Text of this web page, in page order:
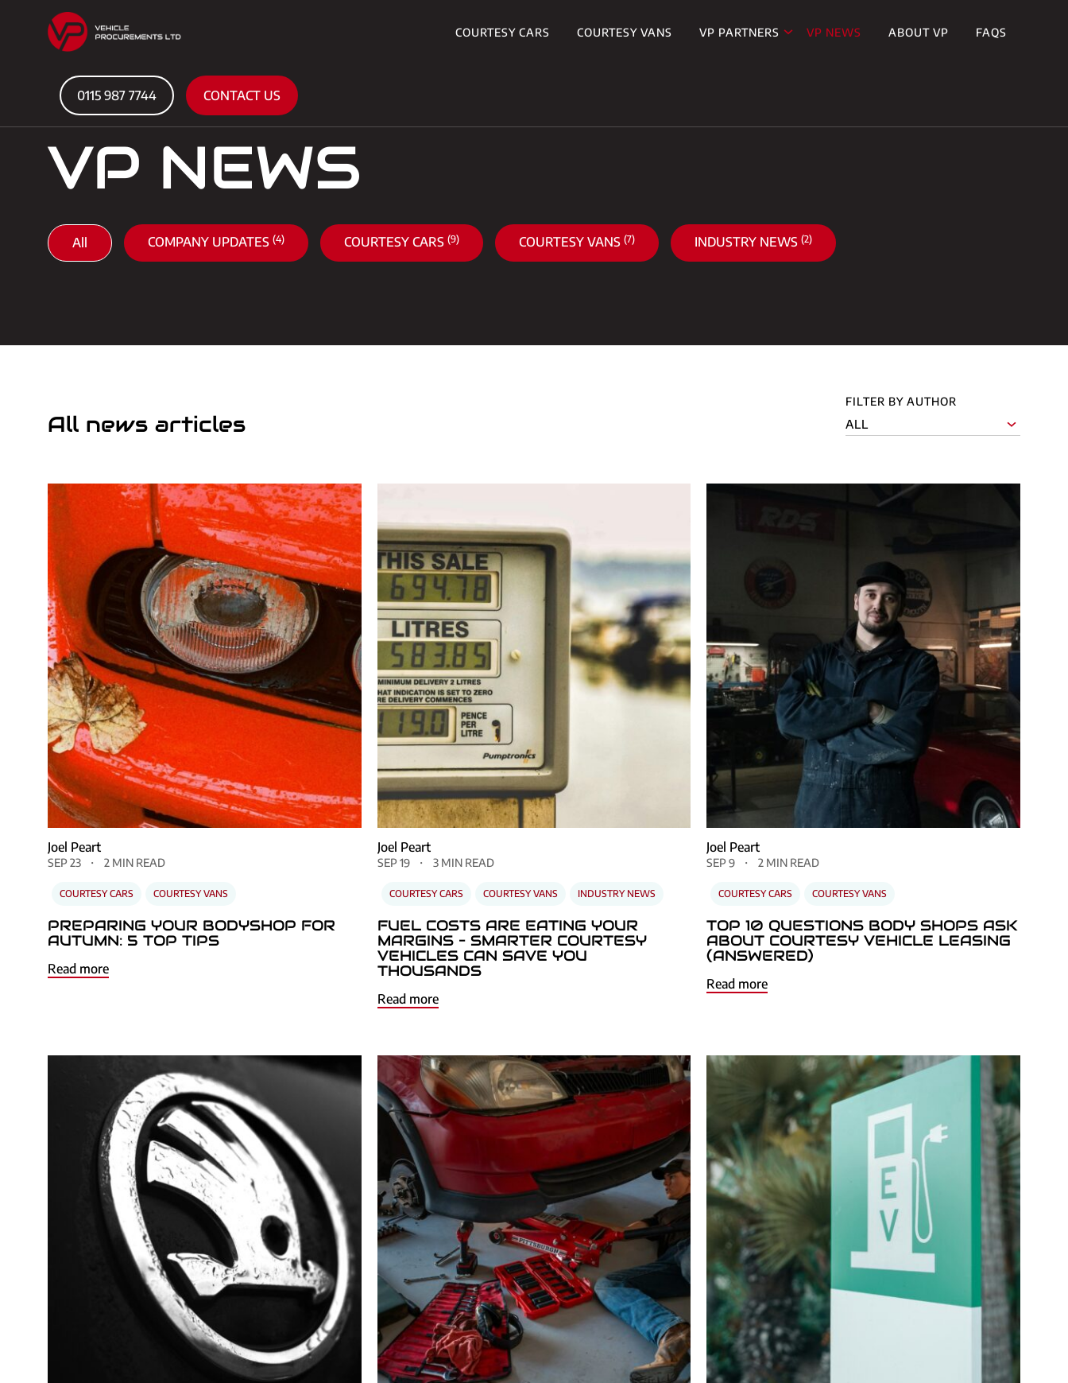
COURTESY CARS COURTESY VANS VP PARTNERS VP NEWS ABOUT VP FAQS
0115 987 7744 CONTACT US
VP NEWS
All COMPANY UPDATES (4) COURTESY CARS (9) COURTESY VANS (7) INDUSTRY NEWS (2)
All news articles
FILTER BY AUTHOR
ALL
Joel Peart
SEP 23 2 MIN READ
COURTESY CARS COURTESY VANS
PREPARING YOUR BODYSHOP FOR
AUTUMN: 5 TOP TIPS
Read more
Joel Peart
SEP 19 3 MIN READ
COURTESY CARS COURTESY VANS INDUSTRY NEWS
FUEL COSTS ARE EATING YOUR
MARGINS – SMARTER COURTESY
VEHICLES CAN SAVE YOU
THOUSANDS
Read more
Joel Peart
SEP 9 2 MIN READ
COURTESY CARS COURTESY VANS
TOP 10 QUESTIONS BODY SHOPS ASK
ABOUT COURTESY VEHICLE LEASING
(ANSWERED)
Read more